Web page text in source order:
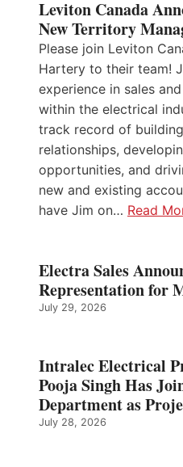
Leviton Canada
New Territory
Please join Leviton
Hartery to their team!
experience in sales
within the electrical
track record of
relationships,
opportunities, and
new and existing
have Jim on… Read
Electra Sales
Representation for
July 29, 2026
Intralec Electrical
Pooja Singh Has
Department as
July 28, 2026